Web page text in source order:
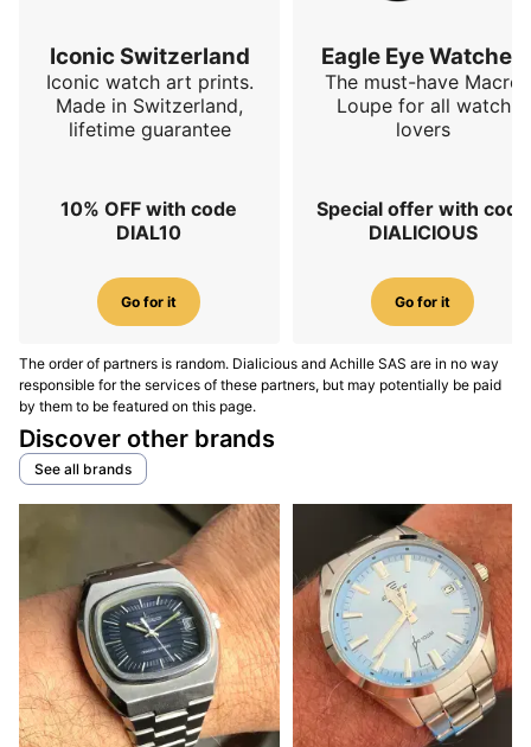
Iconic Switzerland
Iconic watch art prints.
Made in Switzerland,
lifetime guarantee
10% OFF with code
DIAL10
Go for it
Eagle Eye Watches
The must-have Macro
Loupe for all watch
lovers
Special offer with code
DIALICIOUS
Go for it
The order of partners is random. Dialicious and Achille SAS are in no way
responsible for the services of these partners, but may potentially be paid
by them to be featured on this page.
Discover other brands
See all brands